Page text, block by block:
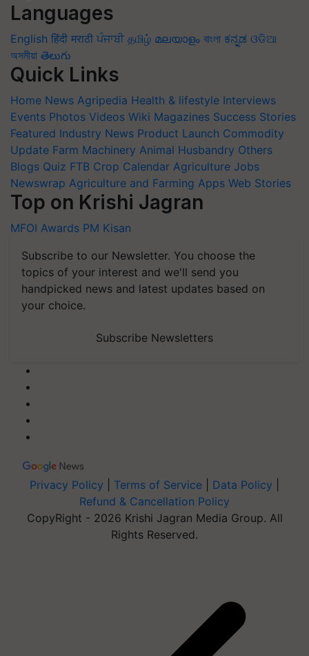
Languages
English हिंदी मराठी ਪੰਜਾਬੀ தமிழ் മലയാളം বাংলা ಕನ್ನಡ ଓଡିଆ
অসমীয়া తెలుగు
Quick Links
Home News Agripedia Health & lifestyle Interviews
Events Photos Videos Wiki Magazines Success Stories
Featured Industry News Product Launch Commodity
Update Farm Machinery Animal Husbandry Others
Blogs Quiz FTB Crop Calendar Agriculture Jobs
Newswrap Agriculture and Farming Apps Web Stories
Top on Krishi Jagran
MFOI Awards PM Kisan
Subscribe to our Newsletter. You choose the
topics of your interest and we'll send you
handpicked news and latest updates based on
your choice.
Subscribe Newsletters
Privacy Policy Terms of Service Data Policy
Refund & Cancellation Policy
CopyRight - 2026 Krishi Jagran Media Group. All
Rights Reserved.